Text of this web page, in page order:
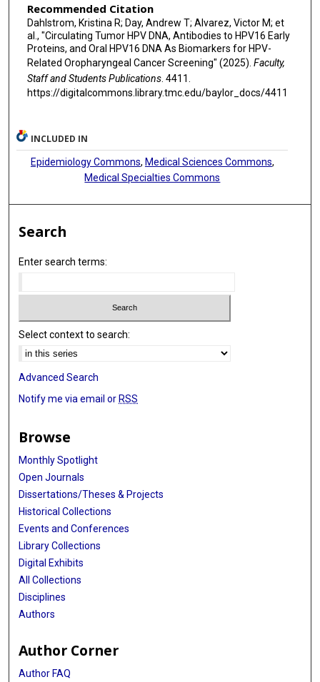
Recommended Citation
Dahlstrom, Kristina R; Day, Andrew T; Alvarez, Victor M; et
al., "Circulating Tumor HPV DNA, Antibodies to HPV16 Early
Proteins, and Oral HPV16 DNA As Biomarkers for HPV-
Related Oropharyngeal Cancer Screening" (2025). Faculty,
Staff and Students Publications. 4411.
https://digitalcommons.library.tmc.edu/baylor_docs/4411
INCLUDED IN
Epidemiology Commons, Medical Sciences Commons,
Medical Specialties Commons
Search
Enter search terms:
Select context to search:
Advanced Search
Notify me via email or RSS
Browse
Monthly Spotlight
Open Journals
Dissertations/Theses & Projects
Historical Collections
Events and Conferences
Library Collections
Digital Exhibits
All Collections
Disciplines
Authors
Author Corner
Author FAQ